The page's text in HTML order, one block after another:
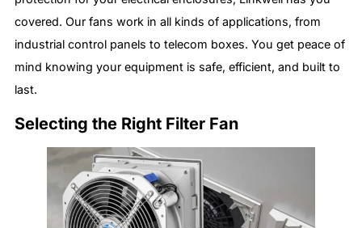
covered. Our fans work in all kinds of applications, from
industrial control panels to telecom boxes. You get peace of
mind knowing your equipment is safe, efficient, and built to
last.
Selecting the Right Filter Fan